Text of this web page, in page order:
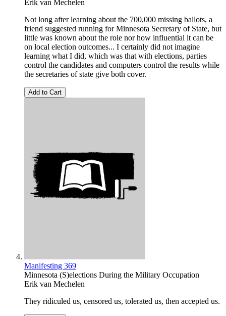
Erik van Mechelen
Not long after learning about the 700,000 missing ballots, a
friend suggested running for Minnesota Secretary of State, but
little was known about the role nor how influential it can be
on local election outcomes... I certainly did not imagine
learning what I did, which was that with elections, parties
control the candidates and computers control the results while
the secretaries of state give both cover.
Add to Cart
Manifesting 369
Minnesota (S)elections During the Military Occupation
Erik van Mechelen
They ridiculed us, censored us, tolerated us, then accepted us.